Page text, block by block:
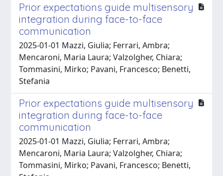
Prior expectations guide multisensory
integration during face-to-face
communication
2025-01-01 Mazzi, Giulia; Ferrari, Ambra;
Mencaroni, Maria Laura; Valzolgher, Chiara;
Tommasini, Mirko; Pavani, Francesco; Benetti,
Stefania
Prior expectations guide multisensory
integration during face-to-face
communication
2025-01-01 Mazzi, Giulia; Ferrari, Ambra;
Mencaroni, Maria Laura; Valzolgher, Chiara;
Tommasini, Mirko; Pavani, Francesco; Benetti,